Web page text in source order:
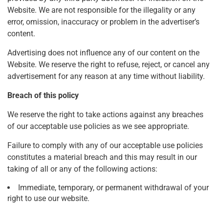
Website. We are not responsible for the illegality or any
error, omission, inaccuracy or problem in the advertiser’s
content.
Advertising does not influence any of our content on the
Website. We reserve the right to refuse, reject, or cancel any
advertisement for any reason at any time without liability.
Breach of this policy
We reserve the right to take actions against any breaches
of our acceptable use policies as we see appropriate.
Failure to comply with any of our acceptable use policies
constitutes a material breach and this may result in our
taking of all or any of the following actions:
Immediate, temporary, or permanent withdrawal of your
right to use our website.